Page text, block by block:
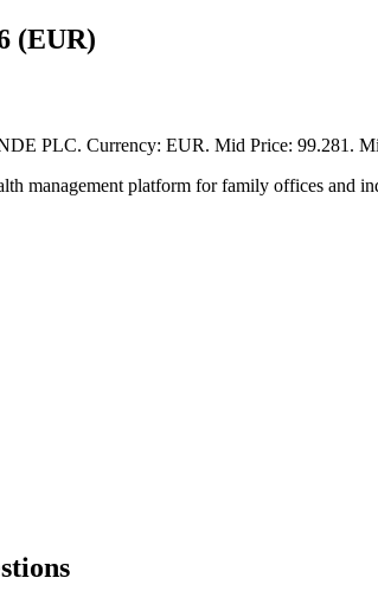
(EUR)
PLC. Currency: EUR. Mid Price: 99.281.
management platform for family offices and